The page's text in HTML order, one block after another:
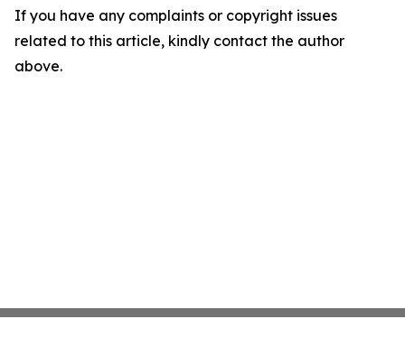
If you have any complaints or copyright issues
related to this article, kindly contact the author
above.